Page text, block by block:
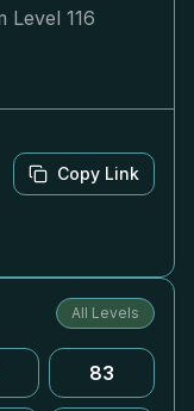
Level 116
Copy Link
All Levels
83